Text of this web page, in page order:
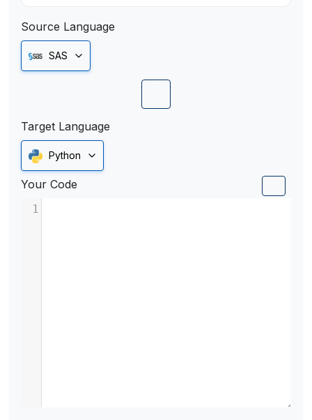
Source Language
SAS
Target Language
Python
Your Code
1